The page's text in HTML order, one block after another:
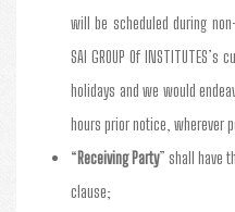
will be scheduled during
SAI GROUP Of
holidays and we would
hours prior notice, wherever
“Receiving Party” shall have
clause;